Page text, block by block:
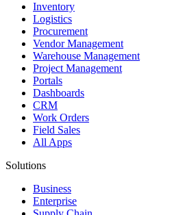
Inventory
Logistics
Procurement
Vendor Management
Warehouse Management
Project Management
Portals
Dashboards
CRM
Work Orders
Field Sales
All Apps
Solutions
Business
Enterprise